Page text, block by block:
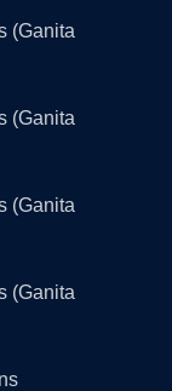
(Ganita
(Ganita
(Ganita
(Ganita